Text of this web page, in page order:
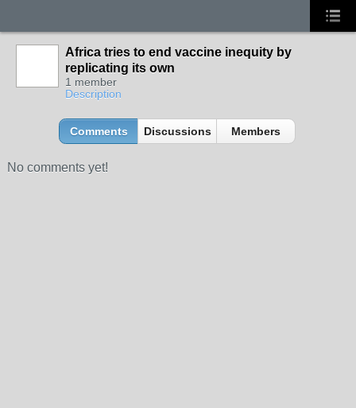
Africa tries to end vaccine inequity by
replicating its own
1 member
Description
Comments Discussions Members
No comments yet!